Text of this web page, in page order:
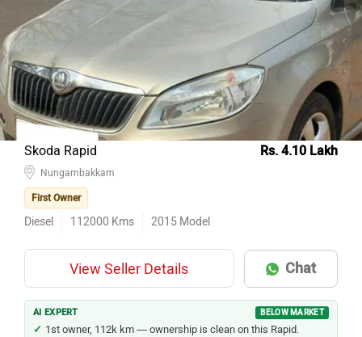
Skoda Rapid Rs. 4.10 Lakh
Nungambakkam
First Owner
Diesel 112000 Kms 2015 Model
View Seller Details Chat
AI EXPERT BELOW MARKET
1st owner, 112k km — ownership is clean on this Rapid.